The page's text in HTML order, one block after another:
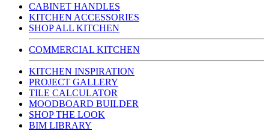
CABINET HANDLES
KITCHEN ACCESSORIES
SHOP ALL KITCHEN
COMMERCIAL KITCHEN
KITCHEN INSPIRATION
PROJECT GALLERY
TILE CALCULATOR
MOODBOARD BUILDER
SHOP THE LOOK
BIM LIBRARY